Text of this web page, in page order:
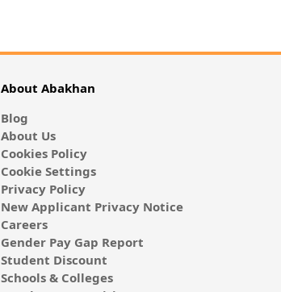
About Abakhan
Blog
About Us
Cookies Policy
Cookie Settings
Privacy Policy
New Applicant Privacy Notice
Careers
Gender Pay Gap Report
Student Discount
Schools & Colleges